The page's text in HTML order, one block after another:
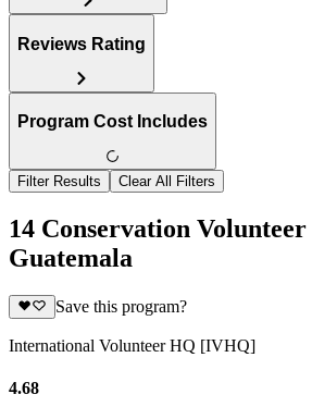
Reviews Rating
Program Cost Includes
Filter Results Clear All Filters
14 Conservation
Guatemala
Save this program?
International Volunteer HQ [IVHQ]
4.68